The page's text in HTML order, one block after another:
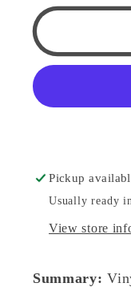
Pickup
Usually ready
View store
Summary: